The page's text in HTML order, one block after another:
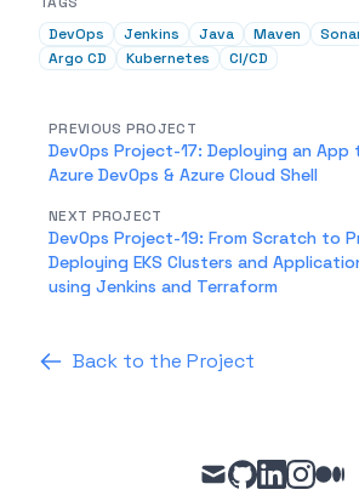
DevOps
Jenkins Java Maven
Argo CD
Kubernetes CI/CD
PREVIOUS PROJECT
DevOps Project-17: Deploying an App
Azure DevOps & Azure Cloud Shell
NEXT PROJECT
DevOps Project-19: From Scratch to
Deploying EKS Clusters and
using Jenkins and Terraform
Back to the Project
mailgithublinkedininstagram